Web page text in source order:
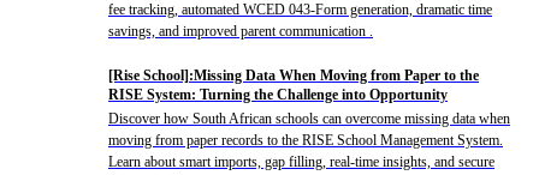
fee tracking, automated WCED 043-Form generation, dramatic time
savings, and improved parent communication .
[Rise School]:Missing Data When Moving from Paper to the
RISE System: Turning the Challenge into Opportunity
Discover how South African schools can overcome missing data when
moving from paper records to the RISE School Management System.
Learn about smart imports, gap filling, real-time insights, and secure